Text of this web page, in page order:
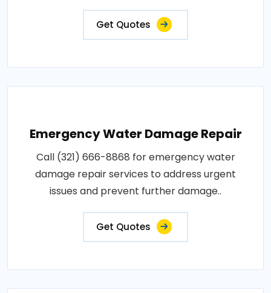
Get Quotes
Emergency Water Damage Repair
Call (321) 666-8868 for emergency water
damage repair services to address urgent
issues and prevent further damage..
Get Quotes